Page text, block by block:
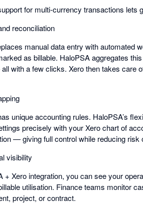
for multi-currency transactions lets
reconciliation
manual data entry with automated
as billable. HaloPSA aggregates
with a few clicks. Xero then takes care
unique accounting rules. HaloPSA’s
precisely with your Xero chart of
— giving full control while reducing risk
visibility
+ Xero integration, you can see your
utilisation. Finance teams monitor
project, or contract.